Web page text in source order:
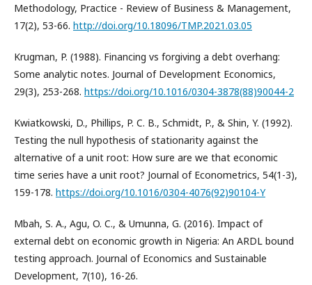
Methodology, Practice - Review of Business & Management,
17(2), 53-66. http://doi.org/10.18096/TMP.2021.03.05
Krugman, P. (1988). Financing vs forgiving a debt overhang:
Some analytic notes. Journal of Development Economics,
29(3), 253-268. https://doi.org/10.1016/0304-3878(88)90044-2
Kwiatkowski, D., Phillips, P. C. B., Schmidt, P., & Shin, Y. (1992).
Testing the null hypothesis of stationarity against the
alternative of a unit root: How sure are we that economic
time series have a unit root? Journal of Econometrics, 54(1-3),
159-178. https://doi.org/10.1016/0304-4076(92)90104-Y
Mbah, S. A., Agu, O. C., & Umunna, G. (2016). Impact of
external debt on economic growth in Nigeria: An ARDL bound
testing approach. Journal of Economics and Sustainable
Development, 7(10), 16-26.